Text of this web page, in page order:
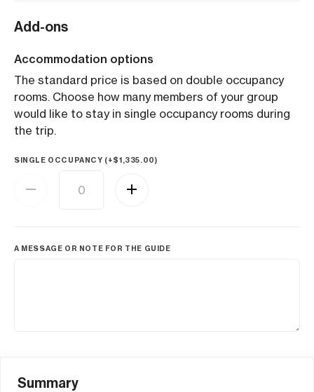
Add-ons
Accommodation options
The standard price is based on double occupancy
rooms. Choose how many members of your group
would like to stay in single occupancy rooms during
the trip.
SINGLE OCCUPANCY (+$1,335.00)
A MESSAGE OR NOTE FOR THE GUIDE
Summary